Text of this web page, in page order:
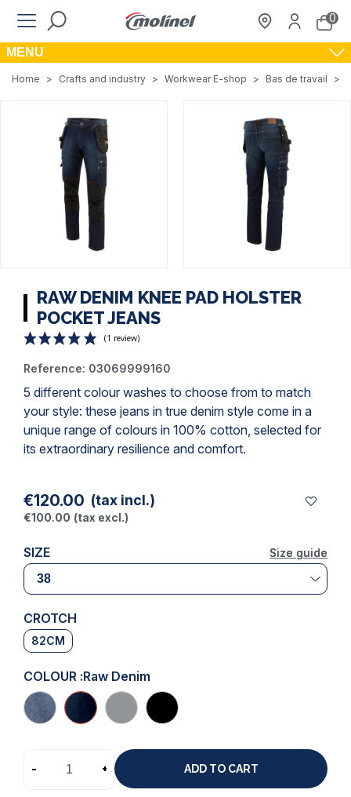
0
MENU
Home > Crafts and industry > Workwear E-shop > Bas de travail >
RAW DENIM KNEE PAD HOLSTER
POCKET JEANS
(1 review)
Reference: 03069999160
5 different colour washes to choose from to match
your style: these jeans in true denim style come in a
unique range of colours in 100% cotton, selected for
its extraordinary resilience and comfort.
€120.00 (tax incl.)
€100.00 (tax excl.)
Size guide
SIZE Size guide
CROTCH
82CM
COLOUR :Raw Denim
- + ADD TO CART